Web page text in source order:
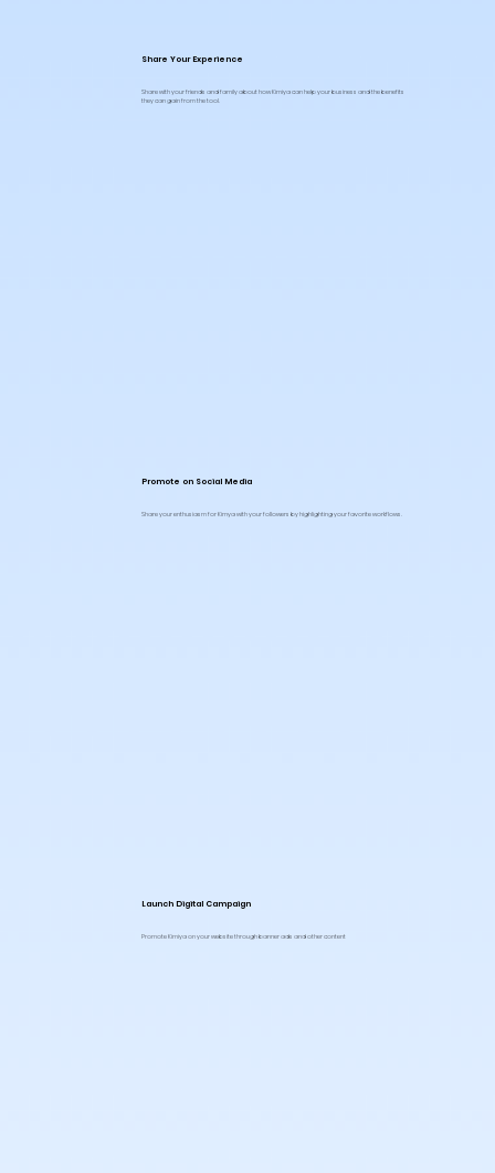
Share Your Experience
Share with your friends and family about how Kimiya can help your business and the benefits
they can gain from the tool.
Promote on Social Media
Share your enthusiasm for Kimya with your followers by highlighting your favorite workflows.
Launch Digital Campaign
Promote Kimiya on your website through banner ads and other content